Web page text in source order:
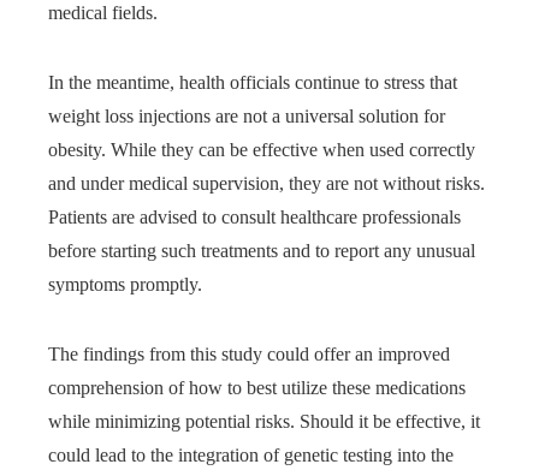
medical fields.
In the meantime, health officials continue to stress that
weight loss injections are not a universal solution for
obesity. While they can be effective when used correctly
and under medical supervision, they are not without risks.
Patients are advised to consult healthcare professionals
before starting such treatments and to report any unusual
symptoms promptly.
The findings from this study could offer an improved
comprehension of how to best utilize these medications
while minimizing potential risks. Should it be effective, it
could lead to the integration of genetic testing into the